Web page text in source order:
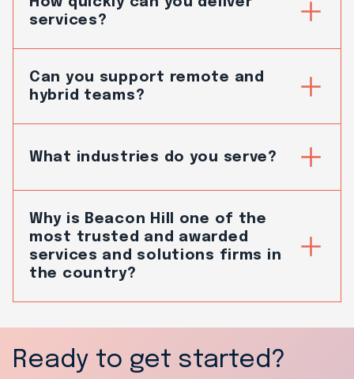
services?
Can you support remote and
hybrid teams?
What industries do you serve?
Why is Beacon Hill one of the
most trusted and awarded
services and solutions firms in
the country?
Ready to get started?